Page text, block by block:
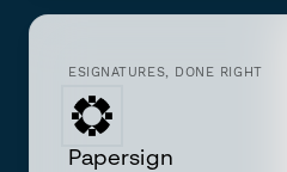
ESIGNATURES, DONE RIGHT
Papersign